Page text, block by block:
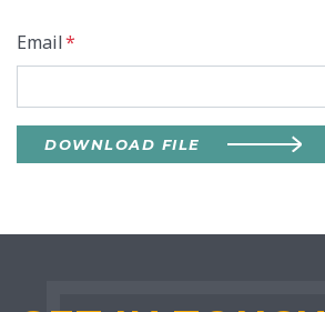
Email*
DOWNLOAD FILE